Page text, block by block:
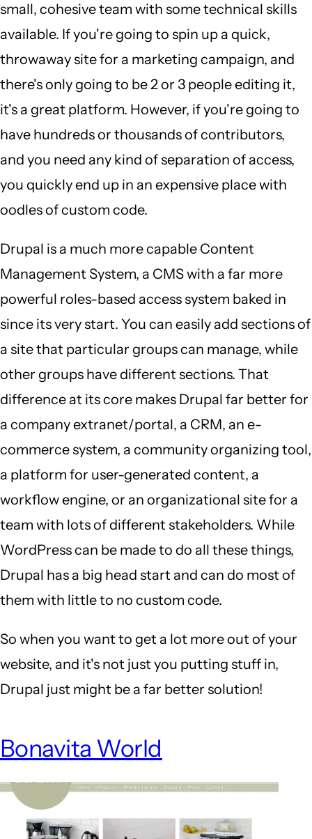
small, cohesive team with some technical skills
available. If you're going to spin up a quick,
throwaway site for a marketing campaign, and
there's only going to be 2 or 3 people editing it,
it's a great platform. However, if you're going to
have hundreds or thousands of contributors,
and you need any kind of separation of access,
you quickly end up in an expensive place with
oodles of custom code.
Drupal is a much more capable Content
Management System, a CMS with a far more
powerful roles-based access system baked in
since its very start. You can easily add sections of
a site that particular groups can manage, while
other groups have different sections. That
difference at its core makes Drupal far better for
a company extranet/portal, a CRM, an e-
commerce system, a community organizing tool,
a platform for user-generated content, a
workflow engine, or an organizational site for a
team with lots of different stakeholders. While
WordPress can be made to do all these things,
Drupal has a big head start and can do most of
them with little to no custom code.
So when you want to get a lot more out of your
website, and it's not just you putting stuff in,
Drupal just might be a far better solution!
Bonavita World